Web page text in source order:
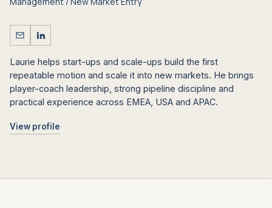
Laurie helps start-ups and scale-ups build the first
repeatable motion and scale it into new markets. He brings
player-coach leadership, strong pipeline discipline and
practical experience across EMEA, USA and APAC.
View profile